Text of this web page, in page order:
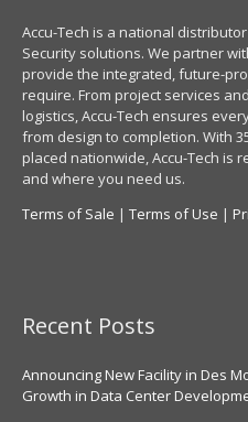
Accu-Tech is a national
Security solutions. We partner
provide the integrated, future-
require. From project services
logistics, Accu-Tech ensures
from design to completion. With
placed nationwide, Accu-Tech is
and where you need us.
Terms of Sale | Terms of Use |
Recent Posts
Announcing New Facility in Des
Growth in Data Center